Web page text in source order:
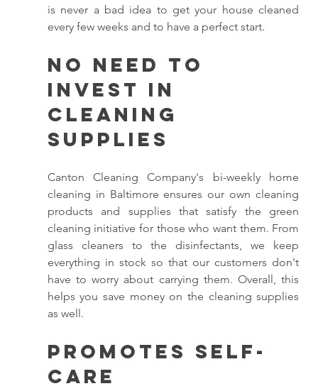
is never a bad idea to get your house cleaned
every few weeks and to have a perfect start.
No Need to
Invest in
Cleaning
Supplies
Canton Cleaning Company's bi-weekly home
cleaning in Baltimore ensures our own cleaning
products and supplies that satisfy the green
cleaning initiative for those who want them. From
glass cleaners to the disinfectants, we keep
everything in stock so that our customers don't
have to worry about carrying them. Overall, this
helps you save money on the cleaning supplies
as well.
Promotes Self-
Care